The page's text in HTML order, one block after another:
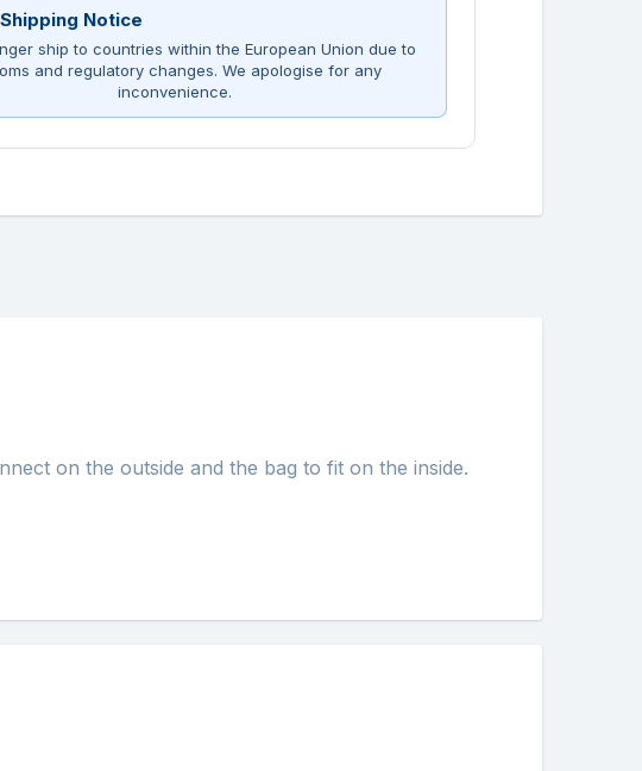
Shipping Notice
ship to countries within the European Union due to
and regulatory changes. We apologise for any
inconvenience.
on the outside and the bag to fit on the inside.